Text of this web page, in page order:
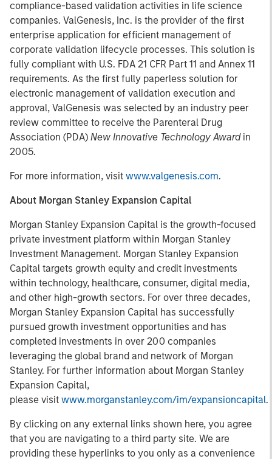
compliance-based validation activities in life science
companies. ValGenesis, Inc. is the provider of the first
enterprise application for efficient management of
corporate validation lifecycle processes. This solution is
fully compliant with U.S. FDA 21 CFR Part 11 and Annex 11
requirements. As the first fully paperless solution for
electronic management of validation execution and
approval, ValGenesis was selected by an industry peer
review committee to receive the Parenteral Drug
Association (PDA) New Innovative Technology Awardin
2005.
For more information, visit www.valgenesis.com.
About Morgan Stanley Expansion Capital
Morgan Stanley Expansion Capital is the growth-focused
private investment platform within Morgan Stanley
Investment Management. Morgan Stanley Expansion
Capital targets growth equity and credit investments
within technology, healthcare, consumer, digital media,
and other high-growth sectors. For over three decades,
Morgan Stanley Expansion Capital has successfully
pursued growth investment opportunities and has
completed investments in over 200 companies
leveraging the global brand and network of Morgan
Stanley. For further information about Morgan Stanley
Expansion Capital,
please visit www.morganstanley.com/im/expansioncapital.
By clicking on any external links shown here, you agree
that you are navigating to a third party site. We are
providing these hyperlinks to you only as a convenience